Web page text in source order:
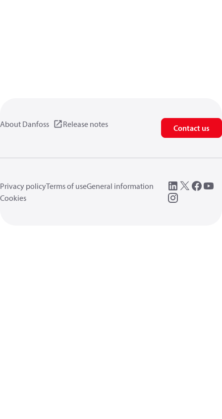
About Danfoss Release notes Contact us
Privacy policyTerms of useGeneral information
Cookies